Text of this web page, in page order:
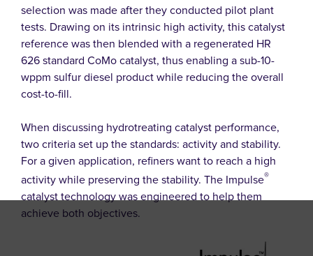
selection was made after they conducted pilot plant
tests. Drawing on its intrinsic high activity, this catalyst
reference was then blended with a regenerated HR
626 standard CoMo catalyst, thus enabling a sub-10-
wppm sulfur diesel product while reducing the overall
cost-to-fill.
When discussing hydrotreating catalyst performance,
two criteria set up the standards: activity and stability.
For a given application, refiners want to reach a high
activity while preserving the stability. The Impulse®
catalyst technology was engineered to help them
achieve both objectives.